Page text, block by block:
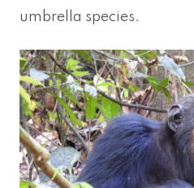
umbrella species.